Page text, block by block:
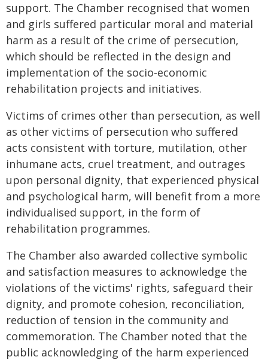
support. The Chamber recognised that women
and girls suffered particular moral and material
harm as a result of the crime of persecution,
which should be reflected in the design and
implementation of the socio-economic
rehabilitation projects and initiatives.
Victims of crimes other than persecution, as well
as other victims of persecution who suffered
acts consistent with torture, mutilation, other
inhumane acts, cruel treatment, and outrages
upon personal dignity, that experienced physical
and psychological harm, will benefit from a more
individualised support, in the form of
rehabilitation programmes.
The Chamber also awarded collective symbolic
and satisfaction measures to acknowledge the
violations of the victims' rights, safeguard their
dignity, and promote cohesion, reconciliation,
reduction of tension in the community and
commemoration. The Chamber noted that the
public acknowledging of the harm experienced